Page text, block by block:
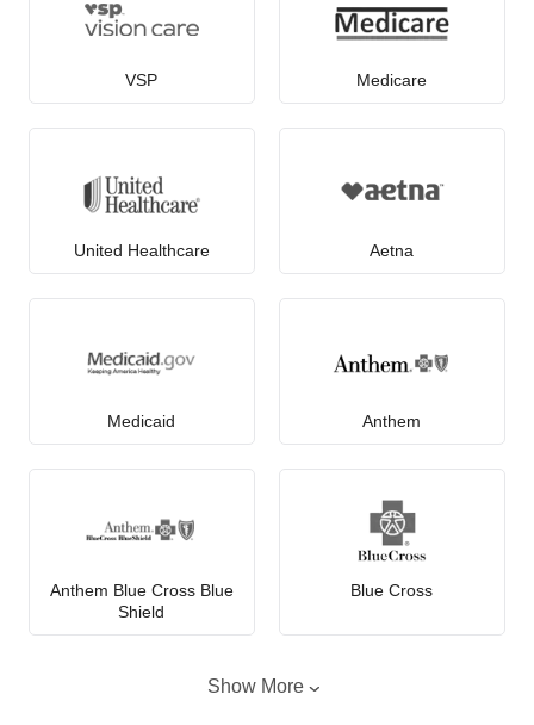
VSP Medicare
United Healthcare Aetna
Medicaid Anthem
Anthem Blue Cross Blue
Shield
Blue Cross
Show More